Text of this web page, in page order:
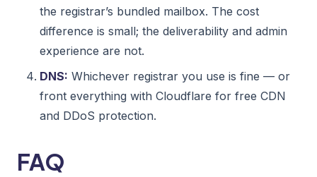
the registrar’s bundled mailbox. The cost
difference is small; the deliverability and admin
experience are not.
DNS: Whichever registrar you use is fine — or
front everything with Cloudflare for free CDN
and DDoS protection.
FAQ